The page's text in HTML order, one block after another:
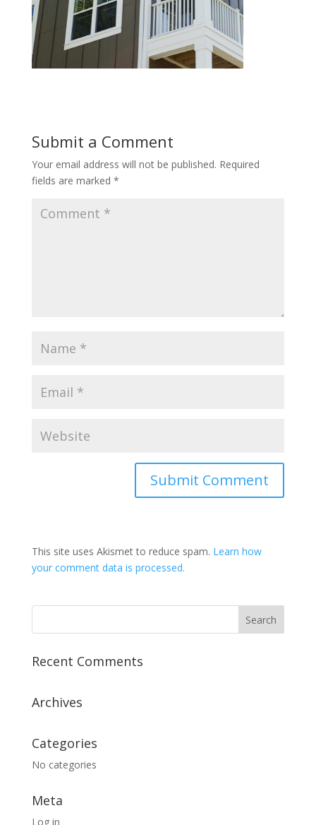
Submit a Comment
Your email address will not be published. Required
fields are marked *
This site uses Akismet to reduce spam. Learn how
your comment data is processed.
Recent Comments
Archives
Categories
No categories
Meta
Log in